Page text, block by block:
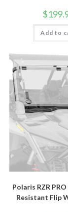
$
Add to
Polaris RZR
Resistant Flip